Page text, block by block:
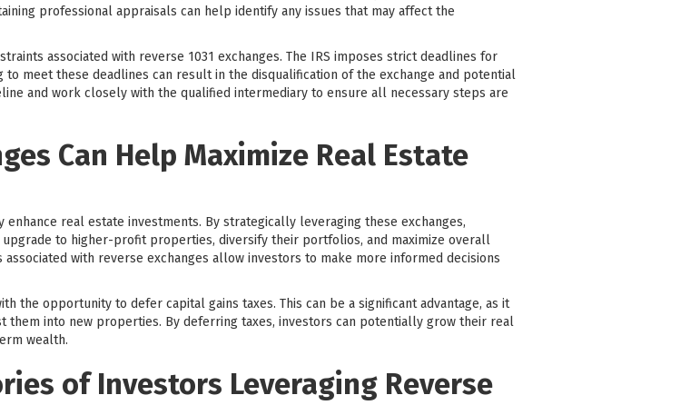
professional appraisals can help identify any issues that may affect the
associated with reverse 1031 exchanges. The IRS imposes strict deadlines for
meet these deadlines can result in the disqualification of the exchange and potential
and work closely with the qualified intermediary to ensure all necessary steps are
Can Help Maximize Real Estate
enhance real estate investments. By strategically leveraging these exchanges,
to higher-profit properties, diversify their portfolios, and maximize overall
with reverse exchanges allow investors to make more informed decisions
the opportunity to defer capital gains taxes. This can be a significant advantage, as it
into new properties. By deferring taxes, investors can potentially grow their real
wealth.
of Investors Leveraging Reverse